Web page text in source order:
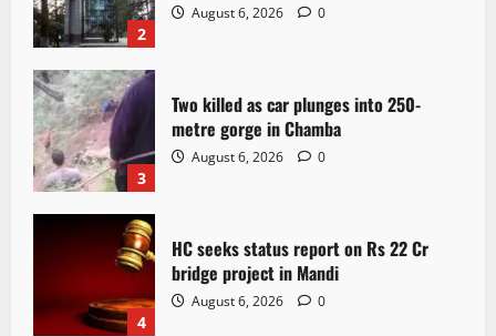
2
August 6, 2026 0
3
Two killed as car plunges into 250-
metre gorge in Chamba
August 6, 2026 0
4
HC seeks status report on Rs 22 Cr
bridge project in Mandi
August 6, 2026 0